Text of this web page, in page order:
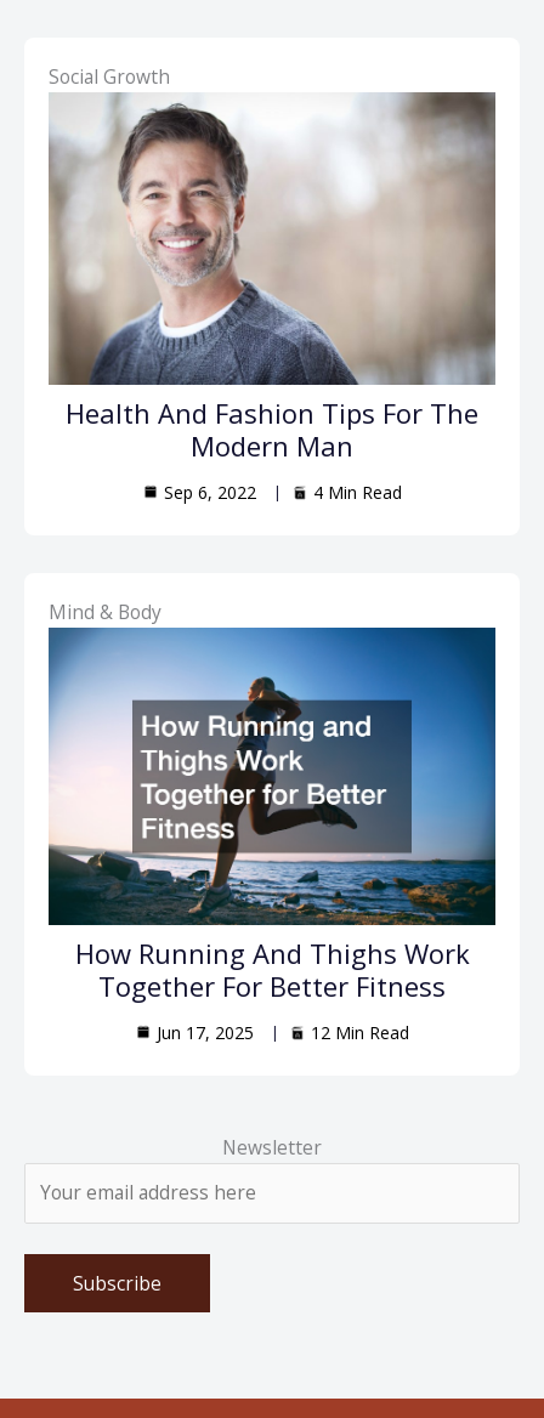
Social Growth
Health And Fashion Tips For The
Modern Man
Sep 6, 2022 4 Min Read
Mind & Body
How Running And Thighs Work
Together For Better Fitness
Jun 17, 2025 12 Min Read
Newsletter